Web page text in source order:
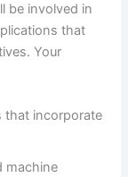
be involved in
that
Your
that incorporate
machine